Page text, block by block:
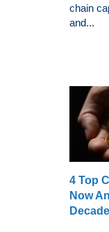
chain
and...
4 Top
Now
Decade